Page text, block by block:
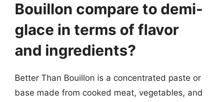
Bouillon compare to demi-
glace in terms of flavor
and ingredients?
Better Than Bouillon is a concentrated paste or
base made from cooked meat, vegetables, and